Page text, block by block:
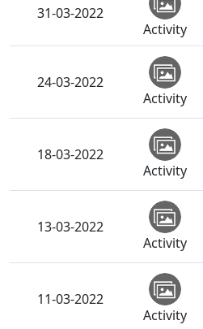
31-03-2022
Activity
24-03-2022
Activity
18-03-2022
Activity
13-03-2022
Activity
11-03-2022
Activity